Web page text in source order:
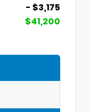
- $3,175
$41,200